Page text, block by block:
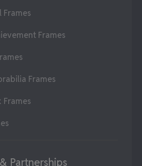
Frames
Frames
Frames
Frames
Partnerships